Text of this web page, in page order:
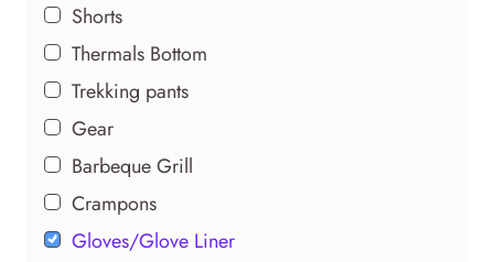
Shorts
Thermals Bottom
Trekking pants
Gear
Barbeque Grill
Crampons
Gloves/Glove Liner